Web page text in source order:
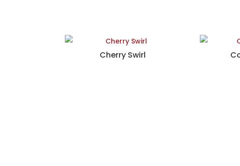
Cherry Swirl